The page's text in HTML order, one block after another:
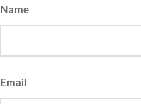
Name
Email